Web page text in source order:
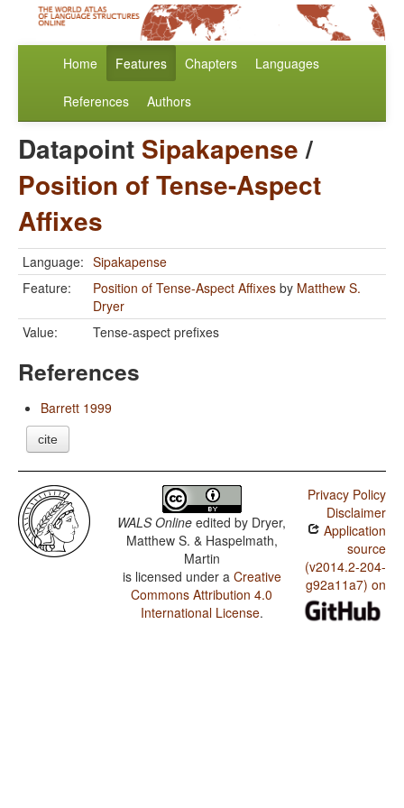
Home Features Chapters Languages
References Authors
Datapoint Sipakapense/
Position of Tense-Aspect
Affixes
Language: Sipakapense
Feature:
Position of Tense-Aspect Affixes by Matthew S.
Dryer
Value:
Tense-aspect prefixes
References
Barrett 1999
cite
WALS Online edited by Dryer,
Matthew S. & Haspelmath,
Martin
is licensed under a Creative
Commons Attribution 4.0
International License.
Privacy Policy
Disclaimer
Application
source
(v2014.2-204-
g92a11a7) on